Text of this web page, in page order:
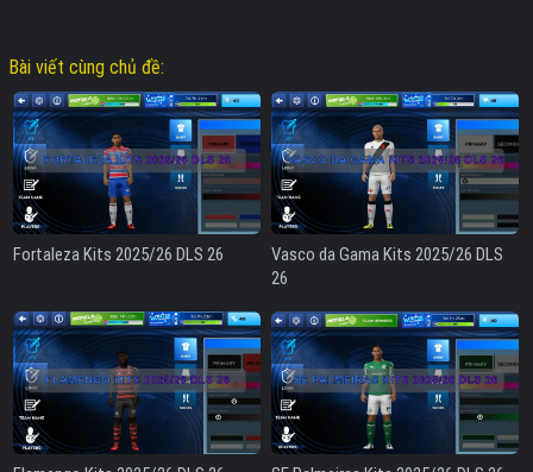
Bài viết cùng chủ đề:
Fortaleza Kits 2025/26 DLS 26
Vasco da Gama Kits 2025/26 DLS
26